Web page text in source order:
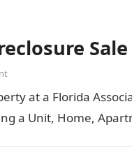
Sale
at a Florida
a Unit, Home,